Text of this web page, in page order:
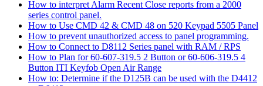
How to interpret Alarm Recent Close reports from a 2000
series control panel.
How to Use CMD 42 & CMD 48 on 520 Keypad 5505 Panel
How to prevent unauthorized access to panel programming.
How to Connect to D8112 Series panel with RAM / RPS
How to Plan for 60-607-319.5 2 Button or 60-606-319.5 4
Button ITI Keyfob Open Air Range
How to: Determine if the D125B can be used with the D4412